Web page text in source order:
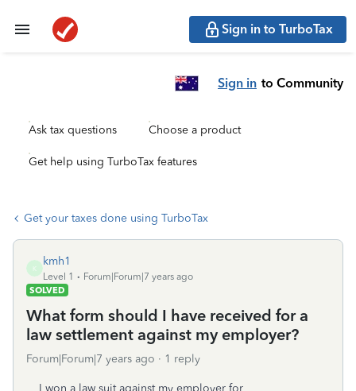
Sign in to TurboTax
Sign in to Community
Ask tax questions Choose a product
Get help using TurboTax features
Get your taxes done using TurboTax
K
kmh1
Level 1
Forum|Forum|7 years ago
SOLVED
What form should I have received for a
law settlement against my employer?
Forum|Forum|7 years ago 1 reply
I won a law suit against my employer for